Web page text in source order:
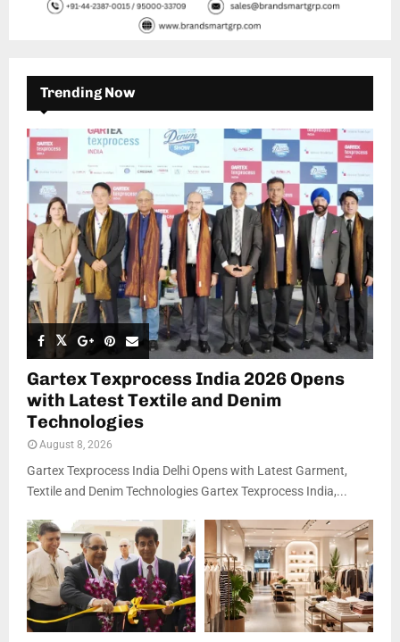
Trending Now
Gartex Texprocess India 2026 Opens
with Latest Textile and Denim
Technologies
August 8, 2026
Gartex Texprocess India Delhi Opens with Latest Garment,
Textile and Denim Technologies Gartex Texprocess India,...